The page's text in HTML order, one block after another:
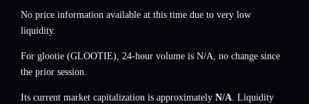
No price information available at this time due to very low
liquidity.
For glootie (GLOOTIE), 24-hour volume is N/A, no change since
the prior session.
Its current market capitalization is approximately N/A. Liquidity